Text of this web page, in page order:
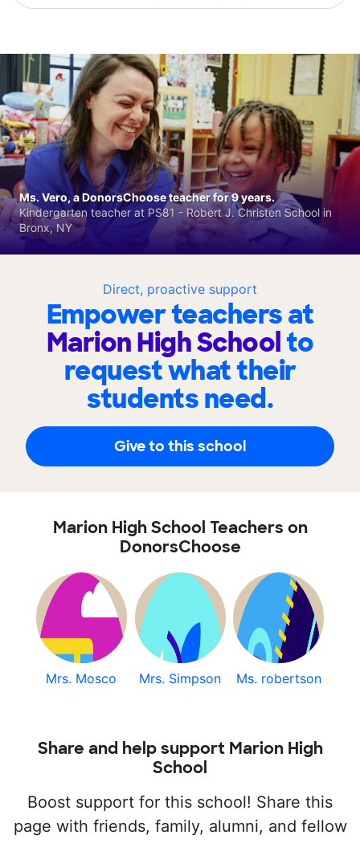
Direct, proactive support
Empower teachers at
Marion High Schoolto
request what their
students need.
Give to this school
Ms. Vero, a DonorsChoose teacher for 9 years.
Kindergarten teacher at PS81 - Robert J. Christen School in
Bronx, NY
Marion High School Teachers on
DonorsChoose
Mrs. Mosco Mrs. Simpson Ms. robertson
Share and help support Marion High
School
Boost support for this school! Share this
page with friends, family, alumni, and fellow